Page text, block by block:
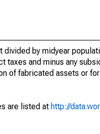
by midyear
taxes and minus any
of fabricated assets or
are listed at http://